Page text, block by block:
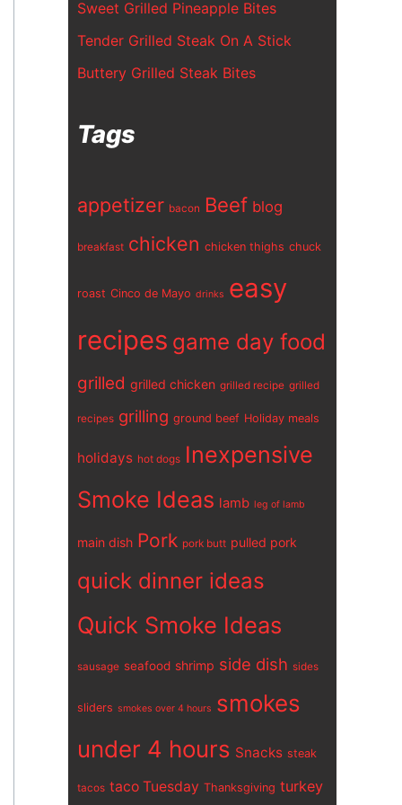
Sweet Grilled Pineapple Bites
Tender Grilled Steak On A Stick
Buttery Grilled Steak Bites
Tags
appetizer bacon Beef blog
breakfast chicken chicken thighs chuck
roast Cinco de Mayo drinks easy
recipes game day food
grilled grilled chicken grilled recipe grilled
recipes grilling ground beef Holiday meals
holidays hot dogs Inexpensive
Smoke Ideas lamb leg of lamb
main dish Pork pork butt pulled pork
quick dinner ideas
Quick Smoke Ideas
sausage seafood shrimp side dish sides
sliders smokes over 4 hours smokes
under 4 hours Snacks steak
tacos taco Tuesday Thanksgiving turkey